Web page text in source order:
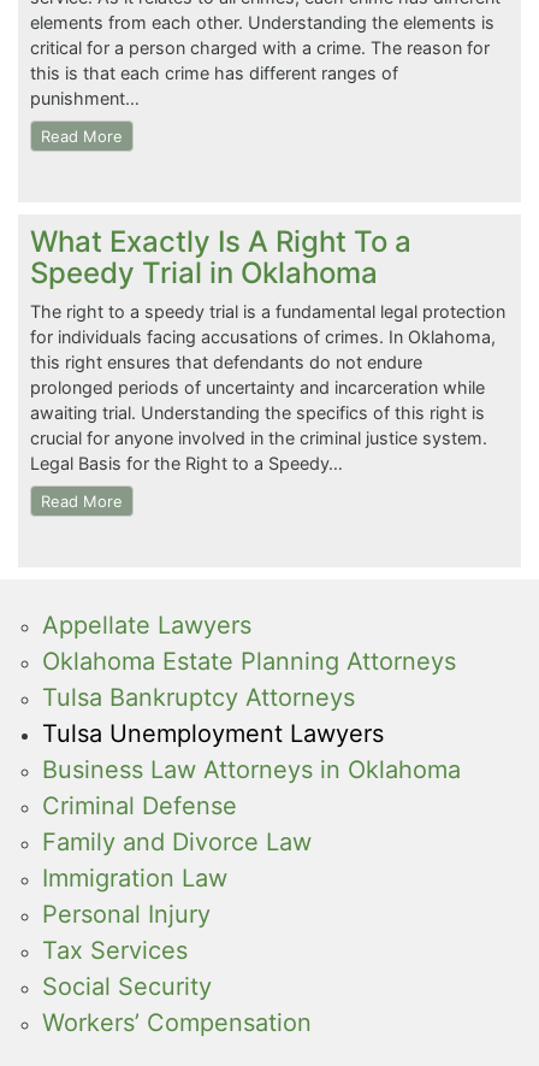
elements from each other. Understanding the elements is
critical for a person charged with a crime. The reason for
this is that each crime has different ranges of
punishment…
Read More
What Exactly Is A Right To a
Speedy Trial in Oklahoma
The right to a speedy trial is a fundamental legal protection
for individuals facing accusations of crimes. In Oklahoma,
this right ensures that defendants do not endure
prolonged periods of uncertainty and incarceration while
awaiting trial. Understanding the specifics of this right is
crucial for anyone involved in the criminal justice system.
Legal Basis for the Right to a Speedy…
Read More
Appellate Lawyers
Oklahoma Estate Planning Attorneys
Tulsa Bankruptcy Attorneys
Tulsa Unemployment Lawyers
Business Law Attorneys in Oklahoma
Criminal Defense
Family and Divorce Law
Immigration Law
Personal Injury
Tax Services
Social Security
Workers’ Compensation